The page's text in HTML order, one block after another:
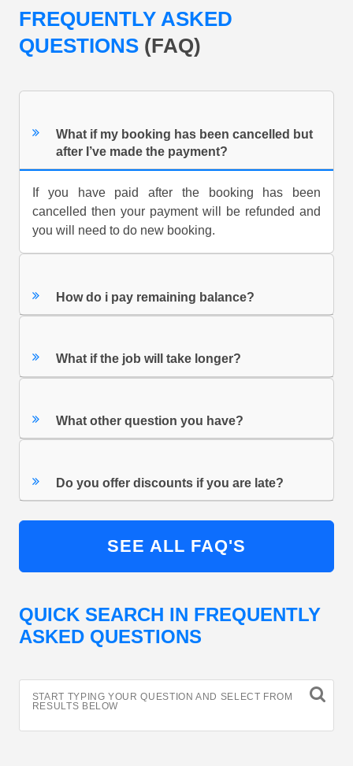
FREQUENTLY ASKED
QUESTIONS (FAQ)
What if my booking has been cancelled but
after I’ve made the payment?
If you have paid after the booking has been
cancelled then your payment will be refunded and
you will need to do new booking.
How do i pay remaining balance?
What if the job will take longer?
What other question you have?
Do you offer discounts if you are late?
SEE ALL FAQ'S
QUICK SEARCH IN FREQUENTLY
ASKED QUESTIONS
START TYPING YOUR QUESTION AND SELECT FROM
RESULTS BELOW